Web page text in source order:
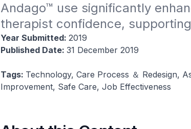
Andago™ use significantly
therapist confidence,
Year Submitted: 2019
Published Date: 31 December 2019
Tags: Technology, Care Process ＆ Redesign,
Improvement, Safe Care, Job Effectiveness